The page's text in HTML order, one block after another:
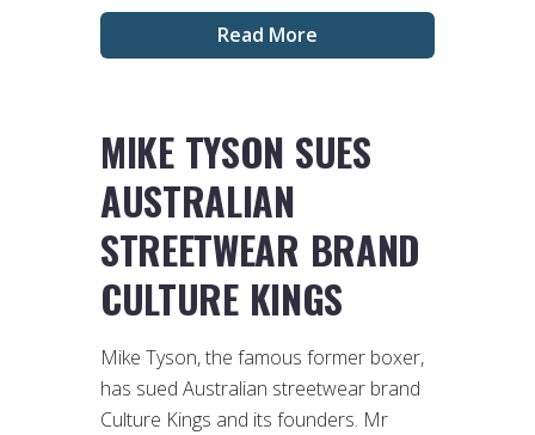
Read More
MIKE TYSON SUES
AUSTRALIAN
STREETWEAR BRAND
CULTURE KINGS
Mike Tyson, the famous former boxer,
has sued Australian streetwear brand
Culture Kings and its founders. Mr